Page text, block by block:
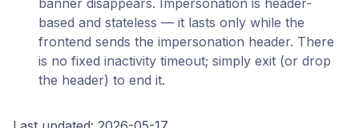
banner disappears. Impersonation is header-
based and stateless — it lasts only while the
frontend sends the impersonation header. There
is no fixed inactivity timeout; simply exit (or drop
the header) to end it.